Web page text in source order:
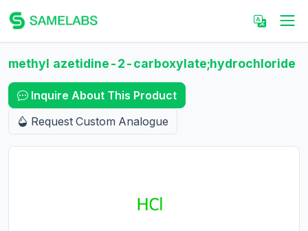
methyl azetidine-2-carboxylate;hydrochloride
Inquire About This Product
Request Custom Analogue